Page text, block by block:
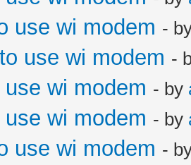
use wi modem -
use wi modem -
wi modem - by
wi modem - by
use wi modem -